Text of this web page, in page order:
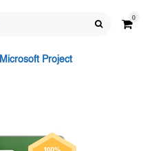
0
Microsoft Project